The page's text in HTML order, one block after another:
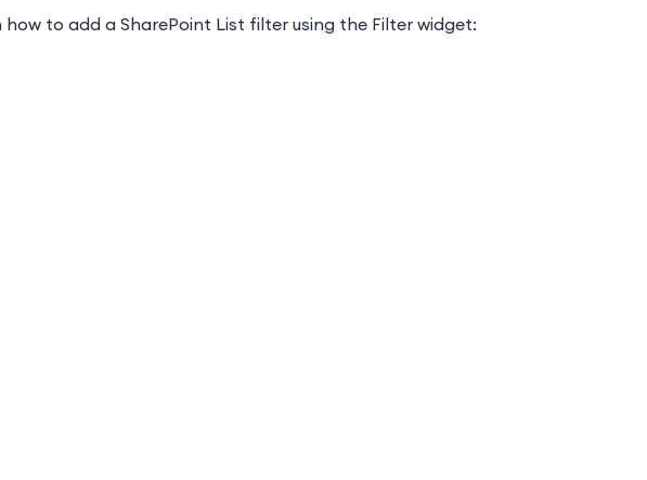
how to add a SharePoint List filter using the Filter widget: